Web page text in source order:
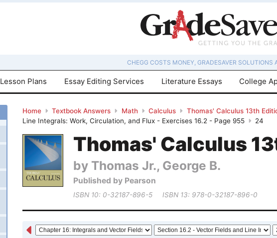
CHEGG COSTS MONEY, GRADESAVER SOLUTIONS
Lesson Plans Essay Editing Services Literature Essays College
Home Textbook Answers Math Calculus Thomas' Calculus 13th
Line Integrals: Work, Circulation, and Flux - Exercises 16.2 - Page 955
24
Thomas' Calculus
by Thomas Jr., George B.
Published by Pearson
ISBN 10: 0-32187-896-5 ISBN 13: 978-0-32187-896-0